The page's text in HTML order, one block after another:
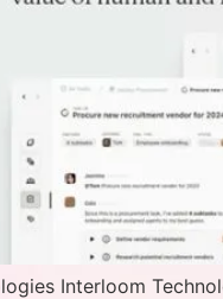
Interloom